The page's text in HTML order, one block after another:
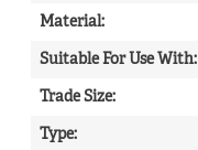
Material:
Suitable For Use With:
Trade Size:
Type: